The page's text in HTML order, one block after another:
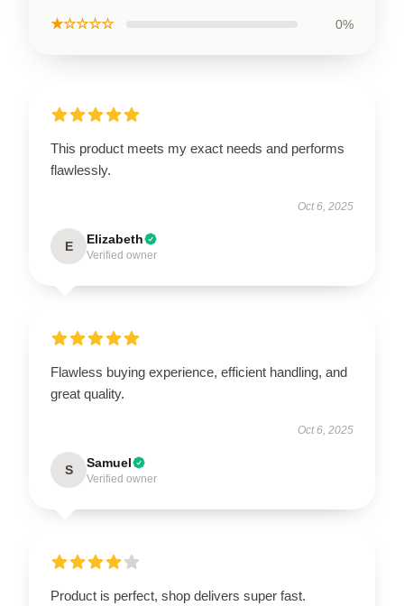
★☆☆☆☆ 0%
This product meets my exact needs and performs
flawlessly.
Oct 6, 2025
E Elizabeth
Verified owner
Flawless buying experience, efficient handling, and
great quality.
Oct 6, 2025
S Samuel
Verified owner
Product is perfect, shop delivers super fast.